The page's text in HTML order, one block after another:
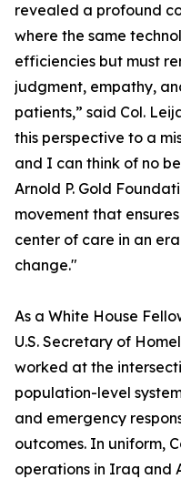
revealed a profound
where the same
efficiencies but must
judgment, empathy,
patients,” said Col.
this perspective to a
and I can think of no
Arnold P. Gold
movement that
center of care in an
change."
As a White House
U.S. Secretary of
worked at the
population-level
and emergency
outcomes. In uniform,
operations in Iraq and